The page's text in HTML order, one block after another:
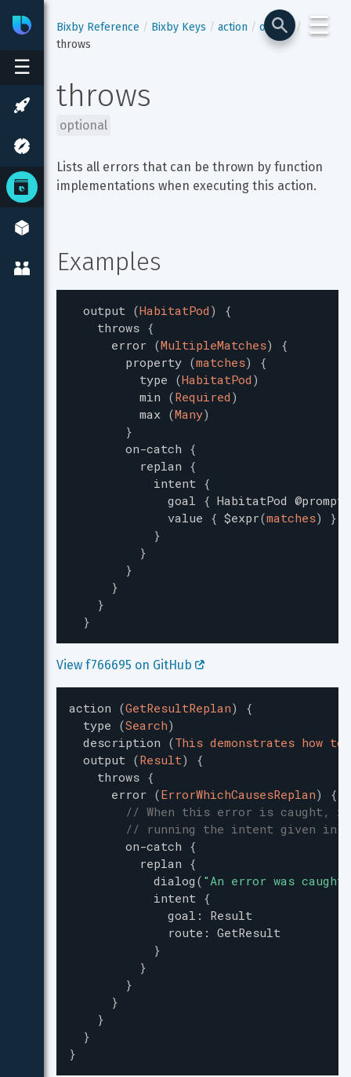
☰
BixbyDeveloper Center
☰
Bixby Reference Bixby Keys action
output
throws
throws
optional
Lists all errors that can be thrown by function
implementations when executing this action.
Examples
output (HabitatPod )
{
throws {
error (MultipleMatches)
{
property (matches)
{
type (HabitatPod )
min (Required )
max (Many)
}
on-catch {
replan {
intent {
goal { HabitatPod
value { $expr(matches)
}
}
}
}
}
}
}
View f766695 on GitHub
action (GetResultReplan)
{
type (Search)
description (This demonstrates how
output (Result)
{
throws {
error (ErrorWhichCausesReplan)
{
// When this error is
// running the intent given in
on-catch {
replan {
dialog ( "An error was
intent {
goal :
Result
route : GetResult
}
}
}
}
}
}
}